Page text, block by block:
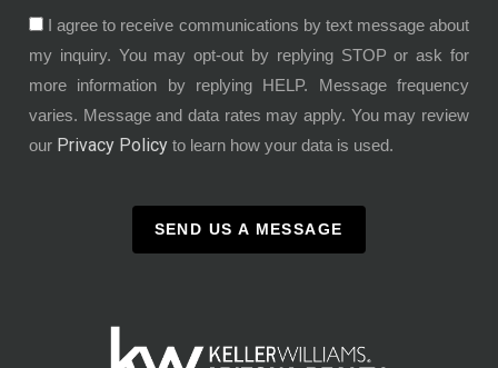
I agree to receive communications by text message about
my inquiry. You may opt-out by replying STOP or ask for
more information by replying HELP. Message frequency
varies. Message and data rates may apply. You may review
our Privacy Policy to learn how your data is used.
SEND US A MESSAGE